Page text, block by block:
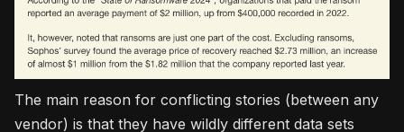
The main reason for conflicting stories (between any
vendor) is that they have wildly different data sets